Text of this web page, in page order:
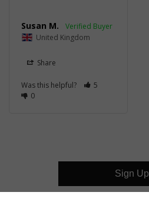
Susan M.
United Kingdom
Share
Was this helpful?
5
0
Sign Up